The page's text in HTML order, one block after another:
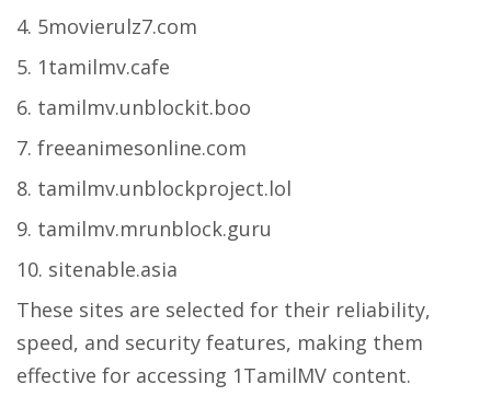
5movierulz7.com
1tamilmv.cafe
tamilmv.unblockit.boo
freeanimesonline.com
tamilmv.unblockproject.lol
tamilmv.mrunblock.guru
sitenable.asia
These sites are selected for their reliability,
speed, and security features, making them
effective for accessing 1TamilMV content.